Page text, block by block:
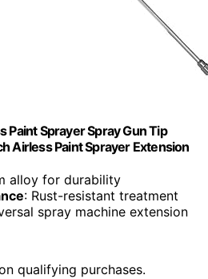
Paint Sprayer Spray Gun Tip
Airless Paint Sprayer Extension
alloy for durability
: Rust-resistant treatment
spray machine extension
qualifying purchases.